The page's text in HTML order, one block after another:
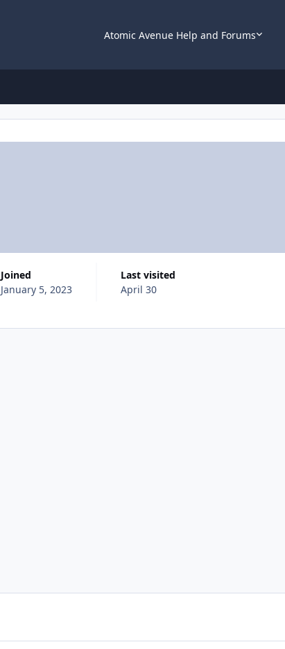
Atomic Avenue Help and Forums
Joined
January 5, 2023
Last visited
April 30